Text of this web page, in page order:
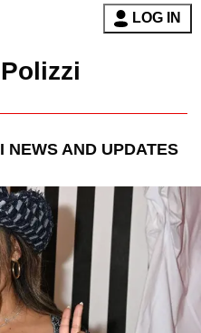
LOG IN
NEWS AND UPDATES